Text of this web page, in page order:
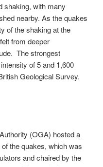
shaking, with many
nearby. As the quakes
of the shaking at the
from deeper
The strongest
of 5 and 1,600
Geological Survey.
(OGA) hosted a
the quakes, which was
and chaired by the